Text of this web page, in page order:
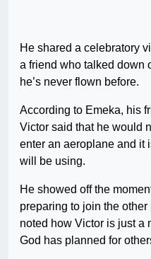
He shared a celebratory
a friend who talked down
he’s never flown before.
According to Emeka, his
Victor said that he would
enter an aeroplane and it
will be using.
He showed off the
preparing to join the
noted how Victor is just a
God has planned for